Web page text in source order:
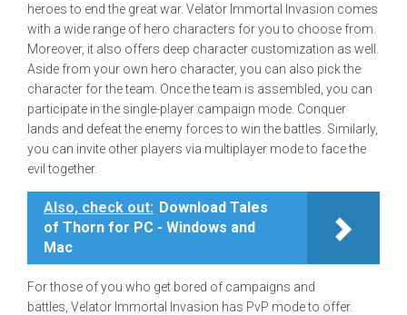
heroes to end the great war. Velator Immortal Invasion comes
with a wide range of hero characters for you to choose from.
Moreover, it also offers deep character customization as well.
Aside from your own hero character, you can also pick the
character for the team. Once the team is assembled, you can
participate in the single-player campaign mode. Conquer
lands and defeat the enemy forces to win the battles. Similarly,
you can invite other players via multiplayer mode to face the
evil together.
Also, check out: Download Tales
of Thorn for PC - Windows and
Mac
For those of you who get bored of campaigns and
battles, Velator Immortal Invasion has PvP mode to offer.